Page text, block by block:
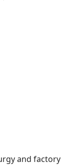
and factory